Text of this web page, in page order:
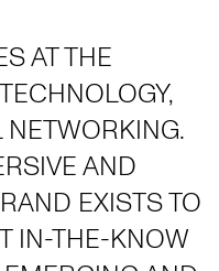
AT THE
AND
EXISTS TO
IN-THE-KNOW